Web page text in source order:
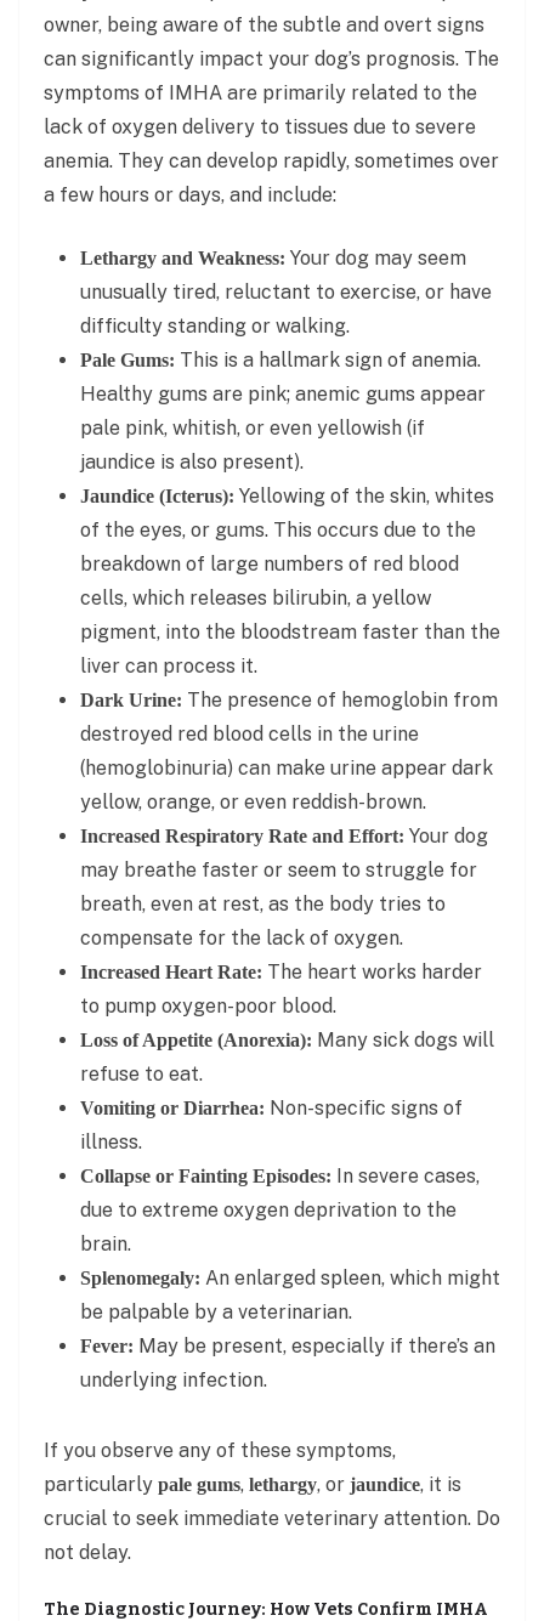
owner, being aware of the subtle and overt signs
can significantly impact your dog’s prognosis. The
symptoms of IMHA are primarily related to the
lack of oxygen delivery to tissues due to severe
anemia. They can develop rapidly, sometimes over
a few hours or days, and include:
Lethargy and Weakness: Your dog may seem
unusually tired, reluctant to exercise, or have
difficulty standing or walking.
Pale Gums: This is a hallmark sign of anemia.
Healthy gums are pink; anemic gums appear
pale pink, whitish, or even yellowish (if
jaundice is also present).
Jaundice (Icterus): Yellowing of the skin, whites
of the eyes, or gums. This occurs due to the
breakdown of large numbers of red blood
cells, which releases bilirubin, a yellow
pigment, into the bloodstream faster than the
liver can process it.
Dark Urine: The presence of hemoglobin from
destroyed red blood cells in the urine
(hemoglobinuria) can make urine appear dark
yellow, orange, or even reddish-brown.
Increased Respiratory Rate and Effort: Your dog
may breathe faster or seem to struggle for
breath, even at rest, as the body tries to
compensate for the lack of oxygen.
Increased Heart Rate: The heart works harder
to pump oxygen-poor blood.
Loss of Appetite (Anorexia): Many sick dogs will
refuse to eat.
Vomiting or Diarrhea: Non-specific signs of
illness.
Collapse or Fainting Episodes: In severe cases,
due to extreme oxygen deprivation to the
brain.
Splenomegaly: An enlarged spleen, which might
be palpable by a veterinarian.
Fever: May be present, especially if there’s an
underlying infection.
If you observe any of these symptoms,
particularly pale gums, lethargy, or jaundice, it is
crucial to seek immediate veterinary attention. Do
not delay.
The Diagnostic Journey: How Vets Confirm IMHA